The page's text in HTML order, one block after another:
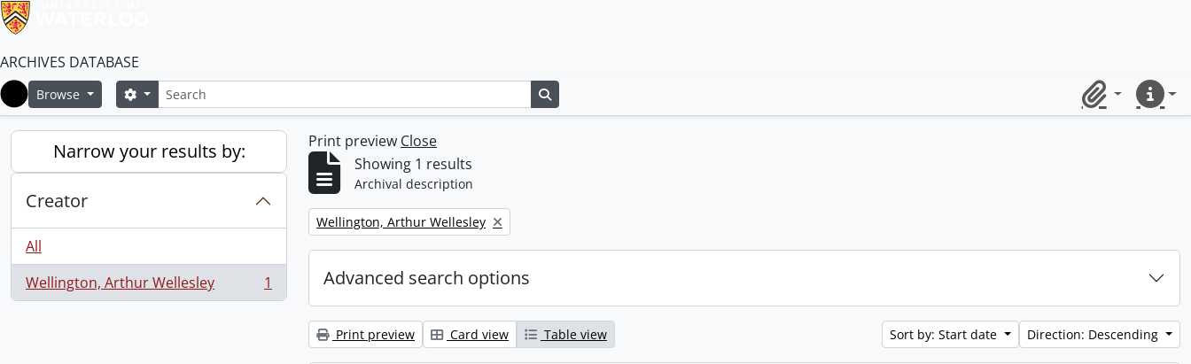
ARCHIVES DATABASE
Home
Browse SearchSearch options
ClipboardQuick
Narrow your results by:
Creator
All
Wellington, Arthur Wellesley
, 1 results 1
Print preview Close
Showing 1 results
Archival description
Remove filter:
Wellington, Arthur Wellesley
Advanced search options
Print preview Card view Table view Sort by: Start date Direction: Descending